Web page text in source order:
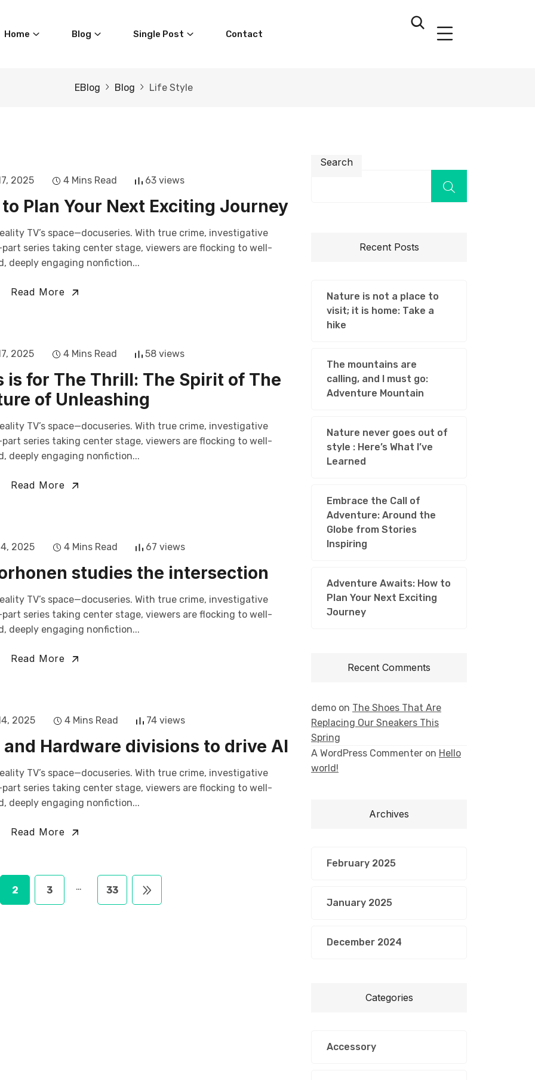
Home Blog Single Post Contact
EBlog Blog Life Style
2025 4 Mins Read 63 views
Plan Your Next Exciting Journey
TV’s space—docuseries. With true crime, investigative
series taking center stage, viewers are flocking to well-
deeply engaging nonfiction...
Read More
2025 4 Mins Read 58 views
is for The Thrill: The Spirit of The
of Unleashing
TV’s space—docuseries. With true crime, investigative
series taking center stage, viewers are flocking to well-
deeply engaging nonfiction...
Read More
2025 4 Mins Read 67 views
studies the intersection
TV’s space—docuseries. With true crime, investigative
series taking center stage, viewers are flocking to well-
deeply engaging nonfiction...
Read More
2025 4 Mins Read 74 views
Hardware divisions to drive AI
TV’s space—docuseries. With true crime, investigative
series taking center stage, viewers are flocking to well-
deeply engaging nonfiction...
Read More
2 3 … 33
Search
Recent Posts
Nature is not a place to
visit; it is home: Take a
hike
The mountains are
calling, and I must go:
Adventure Mountain
Nature never goes out of
style : Here’s What I’ve
Learned
Embrace the Call of
Adventure: Around the
Globe from Stories
Inspiring
Adventure Awaits: How to
Plan Your Next Exciting
Journey
Recent Comments
demo on The Shoes That Are
Replacing Our Sneakers This
Spring
A WordPress Commenter on Hello
world!
Archives
February 2025
January 2025
December 2024
Categories
Accessory